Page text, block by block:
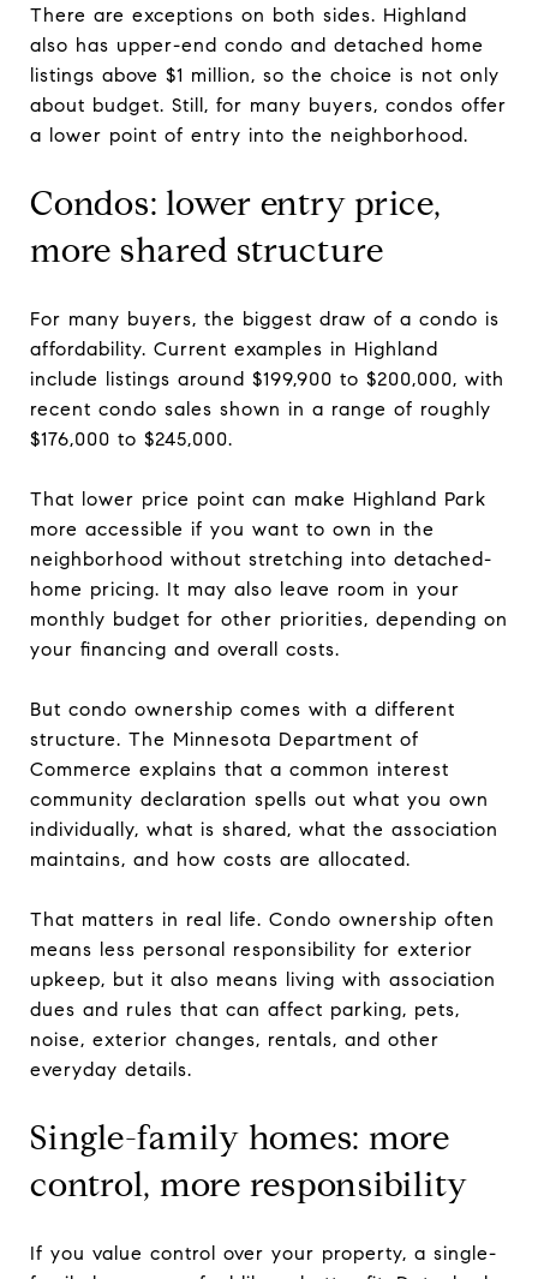
There are exceptions on both sides. Highland
also has upper-end condo and detached home
listings above $1 million, so the choice is not only
about budget. Still, for many buyers, condos offer
a lower point of entry into the neighborhood.
Condos: lower entry price,
more shared structure
For many buyers, the biggest draw of a condo is
affordability. Current examples in Highland
include listings around $199,900 to $200,000, with
recent condo sales shown in a range of roughly
$176,000 to $245,000.
That lower price point can make Highland Park
more accessible if you want to own in the
neighborhood without stretching into detached-
home pricing. It may also leave room in your
monthly budget for other priorities, depending on
your financing and overall costs.
But condo ownership comes with a different
structure. The Minnesota Department of
Commerce explains that a common interest
community declaration spells out what you own
individually, what is shared, what the association
maintains, and how costs are allocated.
That matters in real life. Condo ownership often
means less personal responsibility for exterior
upkeep, but it also means living with association
dues and rules that can affect parking, pets,
noise, exterior changes, rentals, and other
everyday details.
Single-family homes: more
control, more responsibility
If you value control over your property, a single-